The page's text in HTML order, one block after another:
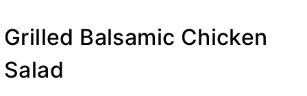
Grilled Balsamic Chicken
Salad